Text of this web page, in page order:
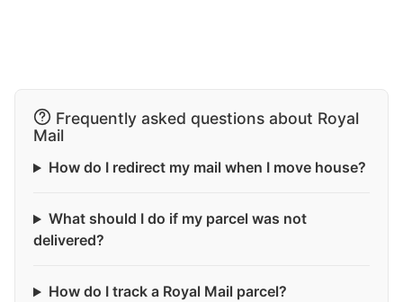
Frequently asked questions about Royal
Mail
How do I redirect my mail when I move house?
What should I do if my parcel was not
delivered?
How do I track a Royal Mail parcel?